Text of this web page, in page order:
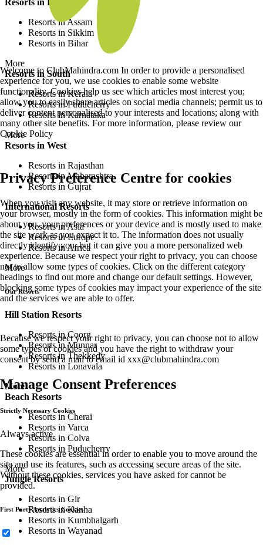
Resorts in East
Resorts in Assam
Resorts in Sikkim
Resorts in Bihar
More
Resorts in South
Resorts in Kerala
Resorts in Puducherry
Resorts in Karnataka
More
Resorts in West
Resorts in Rajasthan
Resorts in Maharashtra
Resorts in Gujrat
International Resorts
Resorts in Asia
Resorts in Europe
Resorts in Africa
More
Our Resorts
Hill Station Resorts
Resorts in Coorg
Resorts in Munnar
Resorts in Thekkedy
Resorts in Lonavala
More
Beach Resorts
Resorts in Cherai
Resorts in Varca
Resorts in Colva
Resorts in Puducherry
More
Jungle Resorts
Resorts in Gir
Resorts in Kanha
Resorts in Kumbhalgarh
Resorts in Wayanad
Welcome to ClubMahindra.com In order to provide a personalised
experience for you, we use cookies to enable some website
functionality. Cookies help us see which articles most interest you;
allow you to easily share articles on social media channels; permit us to
deliver content personalised to your interests and locations; along with
many other site benefits. For more information, please review our
Cookie Policy
Privacy Preference Centre for cookies
When you visit any website, it may store or retrieve information on
your browser, mostly in the form of cookies. This information might be
about you, your preferences or your device and is mostly used to make
the site work as you expect it to. The information does not usually
directly identify you, but it can give you a more personalized web
experience. Because we respect your right to privacy, you can choose
not to allow some types of cookies. Click on the different category
headings to find out more and change our default settings. However,
blocking some types of cookies may impact your experience of the site
and the services we are able to offer.
Because we respect your right to privacy, you can choose not to allow
some types of cookies and you have the right to withdraw your
consent by send a mail to email id xxx@clubmahindra.com
Manage Consent Preferences
Strictly Necessary Cookies
Always active
These cookies are essential in order to enable you to move around the
site and use its features, such as accessing secure areas of the site.
Without these cookies, services you have asked for cannot be
provided.
First Party Analytics Cookies